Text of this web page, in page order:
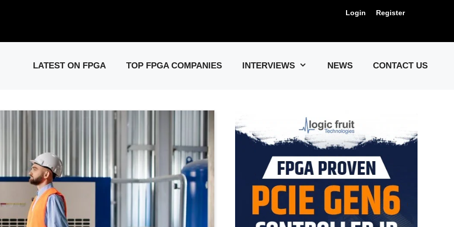
Login Register
LATEST ON FPGA TOP FPGA COMPANIES INTERVIEWS NEWS CONTACT US